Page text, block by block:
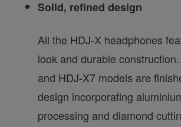
Solid, refined design
All the HDJ-X headphones
look and durable
and HDJ-X7 models are
design incorporating
processing and diamond